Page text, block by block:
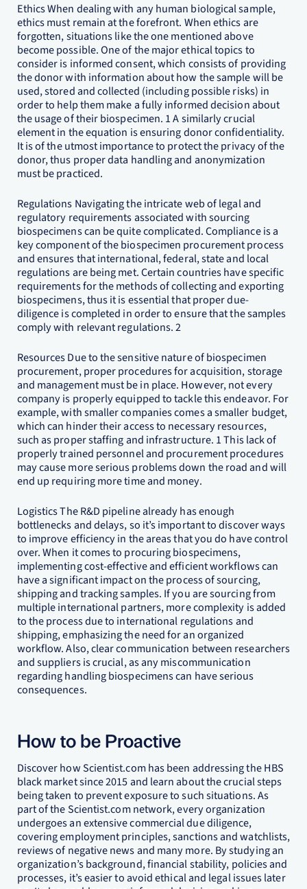
Ethics When dealing with any human biological sample,
ethics must remain at the forefront. When ethics are
forgotten, situations like the one mentioned above
become possible. One of the major ethical topics to
consider is informed consent, which consists of providing
the donor with information about how the sample will be
used, stored and collected (including possible risks) in
order to help them make a fully informed decision about
the usage of their biospecimen. 1 A similarly crucial
element in the equation is ensuring donor confidentiality.
It is of the utmost importance to protect the privacy of the
donor, thus proper data handling and anonymization
must be practiced.
Regulations Navigating the intricate web of legal and
regulatory requirements associated with sourcing
biospecimens can be quite complicated. Compliance is a
key component of the biospecimen procurement process
and ensures that international, federal, state and local
regulations are being met. Certain countries have specific
requirements for the methods of collecting and exporting
biospecimens, thus it is essential that proper due-
diligence is completed in order to ensure that the samples
comply with relevant regulations. 2
Resources Due to the sensitive nature of biospecimen
procurement, proper procedures for acquisition, storage
and management must be in place. However, not every
company is properly equipped to tackle this endeavor. For
example, with smaller companies comes a smaller budget,
which can hinder their access to necessary resources,
such as proper staffing and infrastructure. 1 This lack of
properly trained personnel and procurement procedures
may cause more serious problems down the road and will
end up requiring more time and money.
Logistics The R&D pipeline already has enough
bottlenecks and delays, so it’s important to discover ways
to improve efficiency in the areas that you do have control
over. When it comes to procuring biospecimens,
implementing cost-effective and efficient workflows can
have a significant impact on the process of sourcing,
shipping and tracking samples. If you are sourcing from
multiple international partners, more complexity is added
to the process due to international regulations and
shipping, emphasizing the need for an organized
workflow. Also, clear communication between researchers
and suppliers is crucial, as any miscommunication
regarding handling biospecimens can have serious
consequences.
How to be Proactive
Discover how Scientist.com has been addressing the HBS
black market since 2015 and learn about the crucial steps
being taken to prevent exposure to such situations. As
part of the Scientist.com network, every organization
undergoes an extensive commercial due diligence,
covering employment principles, sanctions and watchlists,
reviews of negative news and many more. By studying an
organization’s background, financial stability, policies and
processes, it’s easier to avoid ethical and legal issues later